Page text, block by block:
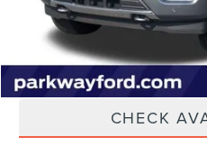
Transparent Pricing. No
CLICK
CHECK